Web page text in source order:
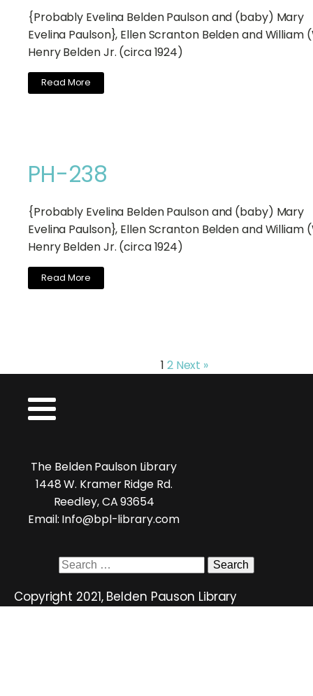
{Probably Evelina Belden Paulson and (baby) Mary
Evelina Paulson}, Ellen Scranton Belden and William
Henry Belden Jr. (circa 1924)
Read More
PH-238
{Probably Evelina Belden Paulson and (baby) Mary
Evelina Paulson}, Ellen Scranton Belden and William
Henry Belden Jr. (circa 1924)
Read More
1 2 Next »
The Belden Paulson Library
1448 W. Kramer Ridge Rd.
Reedley, CA 93654
Email: Info@bpl-library.com
Search
Copyright 2021, Belden Pauson Library